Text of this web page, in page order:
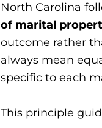
North Carolina
of marital
outcome rather
always mean
specific to each
This principle